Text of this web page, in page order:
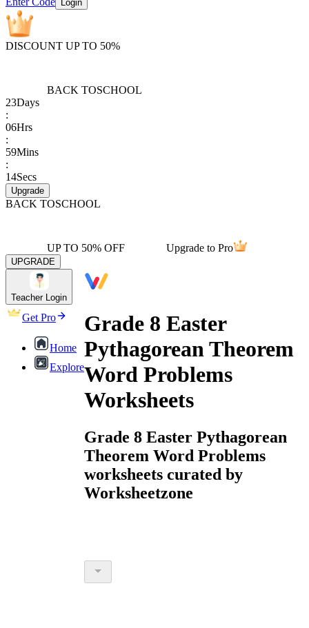
Login
DISCOUNT UP TO 50%
BACK TOSCHOOL
23Days
:
06Hrs
:
59Mins
:
14Secs
Upgrade
BACK TOSCHOOL
UP TO 50% OFF Upgrade to Pro
UPGRADE
Teacher Login
Get Pro
Home
Explore
Grade 8 Easter
Pythagorean Theorem
Word Problems
Worksheets
Grade 8 Easter Pythagorean
Theorem Word Problems
worksheets curated by
Worksheetzone